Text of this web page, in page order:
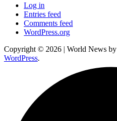
Log in
Entries feed
Comments feed
WordPress.org
Copyright © 2026 | World News by
WordPress.